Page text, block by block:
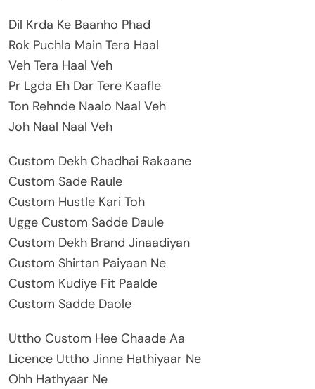
Dil Krda Ke Baanho Phad
Rok Puchla Main Tera Haal
Veh Tera Haal Veh
Pr Lgda Eh Dar Tere Kaafle
Ton Rehnde Naalo Naal Veh
Joh Naal Naal Veh
Custom Dekh Chadhai Rakaane
Custom Sade Raule
Custom Hustle Kari Toh
Ugge Custom Sadde Daule
Custom Dekh Brand Jinaadiyan
Custom Shirtan Paiyaan Ne
Custom Kudiye Fit Paalde
Custom Sadde Daole
Uttho Custom Hee Chaade Aa
Licence Uttho Jinne Hathiyaar Ne
Ohh Hathyaar Ne